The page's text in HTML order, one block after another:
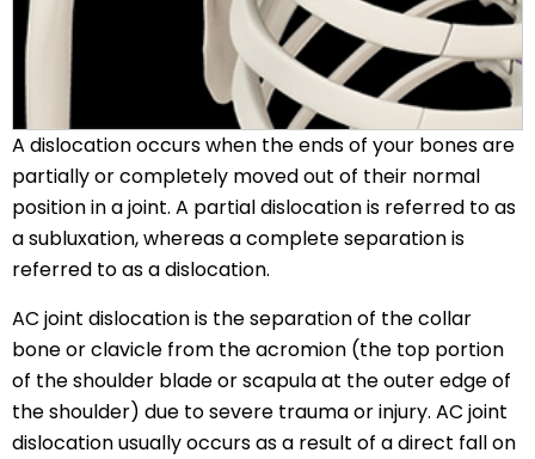
A dislocation occurs when the ends of your bones are
partially or completely moved out of their normal
position in a joint. A partial dislocation is referred to as
a subluxation, whereas a complete separation is
referred to as a dislocation.
AC joint dislocation is the separation of the collar
bone or clavicle from the acromion (the top portion
of the shoulder blade or scapula at the outer edge of
the shoulder) due to severe trauma or injury. AC joint
dislocation usually occurs as a result of a direct fall on